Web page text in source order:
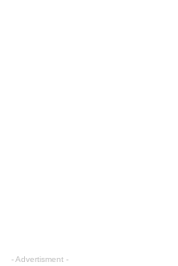
- Advertisment -